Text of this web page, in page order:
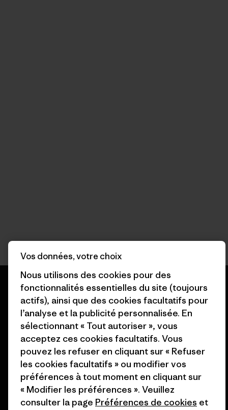
Nous garantissons tous les
produits que nous
fabriquons.
Voir la Garantie Ironclad
Vos données, votre choix
Nous utilisons des cookies pour des
fonctionnalités essentielles du site (toujours
actifs), ainsi que des cookies facultatifs pour
l’analyse et la publicité personnalisée. En
sélectionnant « Tout autoriser », vous
acceptez ces cookies facultatifs. Vous
pouvez les refuser en cliquant sur « Refuser
les cookies facultatifs » ou modifier vos
préférences à tout moment en cliquant sur
« Modifier les préférences ». Veuillez
consulter la page Préférences de cookies et